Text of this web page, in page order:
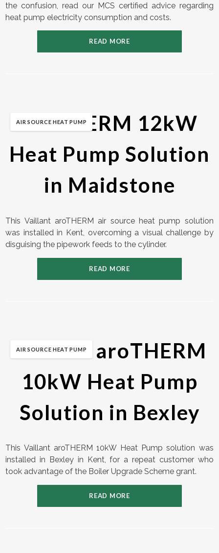
the confusion, read our MCS certified advice regarding
heat pump electricity consumption and costs.
READ MORE
AIR SOURCE HEAT PUMP
aroTHERM 12kW
Heat Pump Solution
in Maidstone
This Vaillant aroTHERM air source heat pump solution
was installed in Kent, overcoming a visual challenge by
disguising the pipework feeds to the cylinder.
READ MORE
AIR SOURCE HEAT PUMP
Vaillant aroTHERM
10kW Heat Pump
Solution in Bexley
This Vaillant aroTHERM 10kW Heat Pump solution was
installed in Bexley in Kent, for a repeat customer who
took advantage of the Boiler Upgrade Scheme grant.
READ MORE